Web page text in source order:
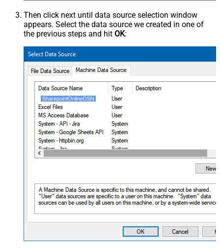
Then click next until data source selection window
appears. Select the data source we created in one of
the previous steps and hit OK:
SharepointOnlineDSN